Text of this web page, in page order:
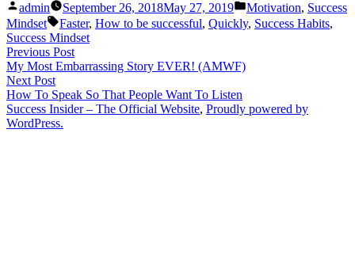
Posted
by
admin September 26, 2018May 27, 2019
Posted
in
Motivation, Success
Mindset
Tags:
Faster, How to be successful, Quickly, Success Habits,
Success Mindset
Post
navigation
Previous PostPrevious
post:
My Most Embarrassing Story EVER! (AMWF)
Next PostNext
post:
How To Speak So That People Want To Listen
Success Insider – The Official Website, Proudly powered by
WordPress.